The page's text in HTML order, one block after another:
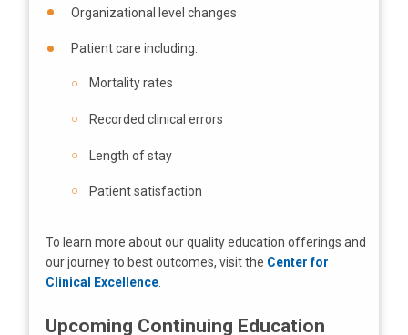
Organizational level changes
Patient care including:
Mortality rates
Recorded clinical errors
Length of stay
Patient satisfaction
To learn more about our quality education offerings and
our journey to best outcomes, visit the Center for
Clinical Excellence
Upcoming Continuing Education